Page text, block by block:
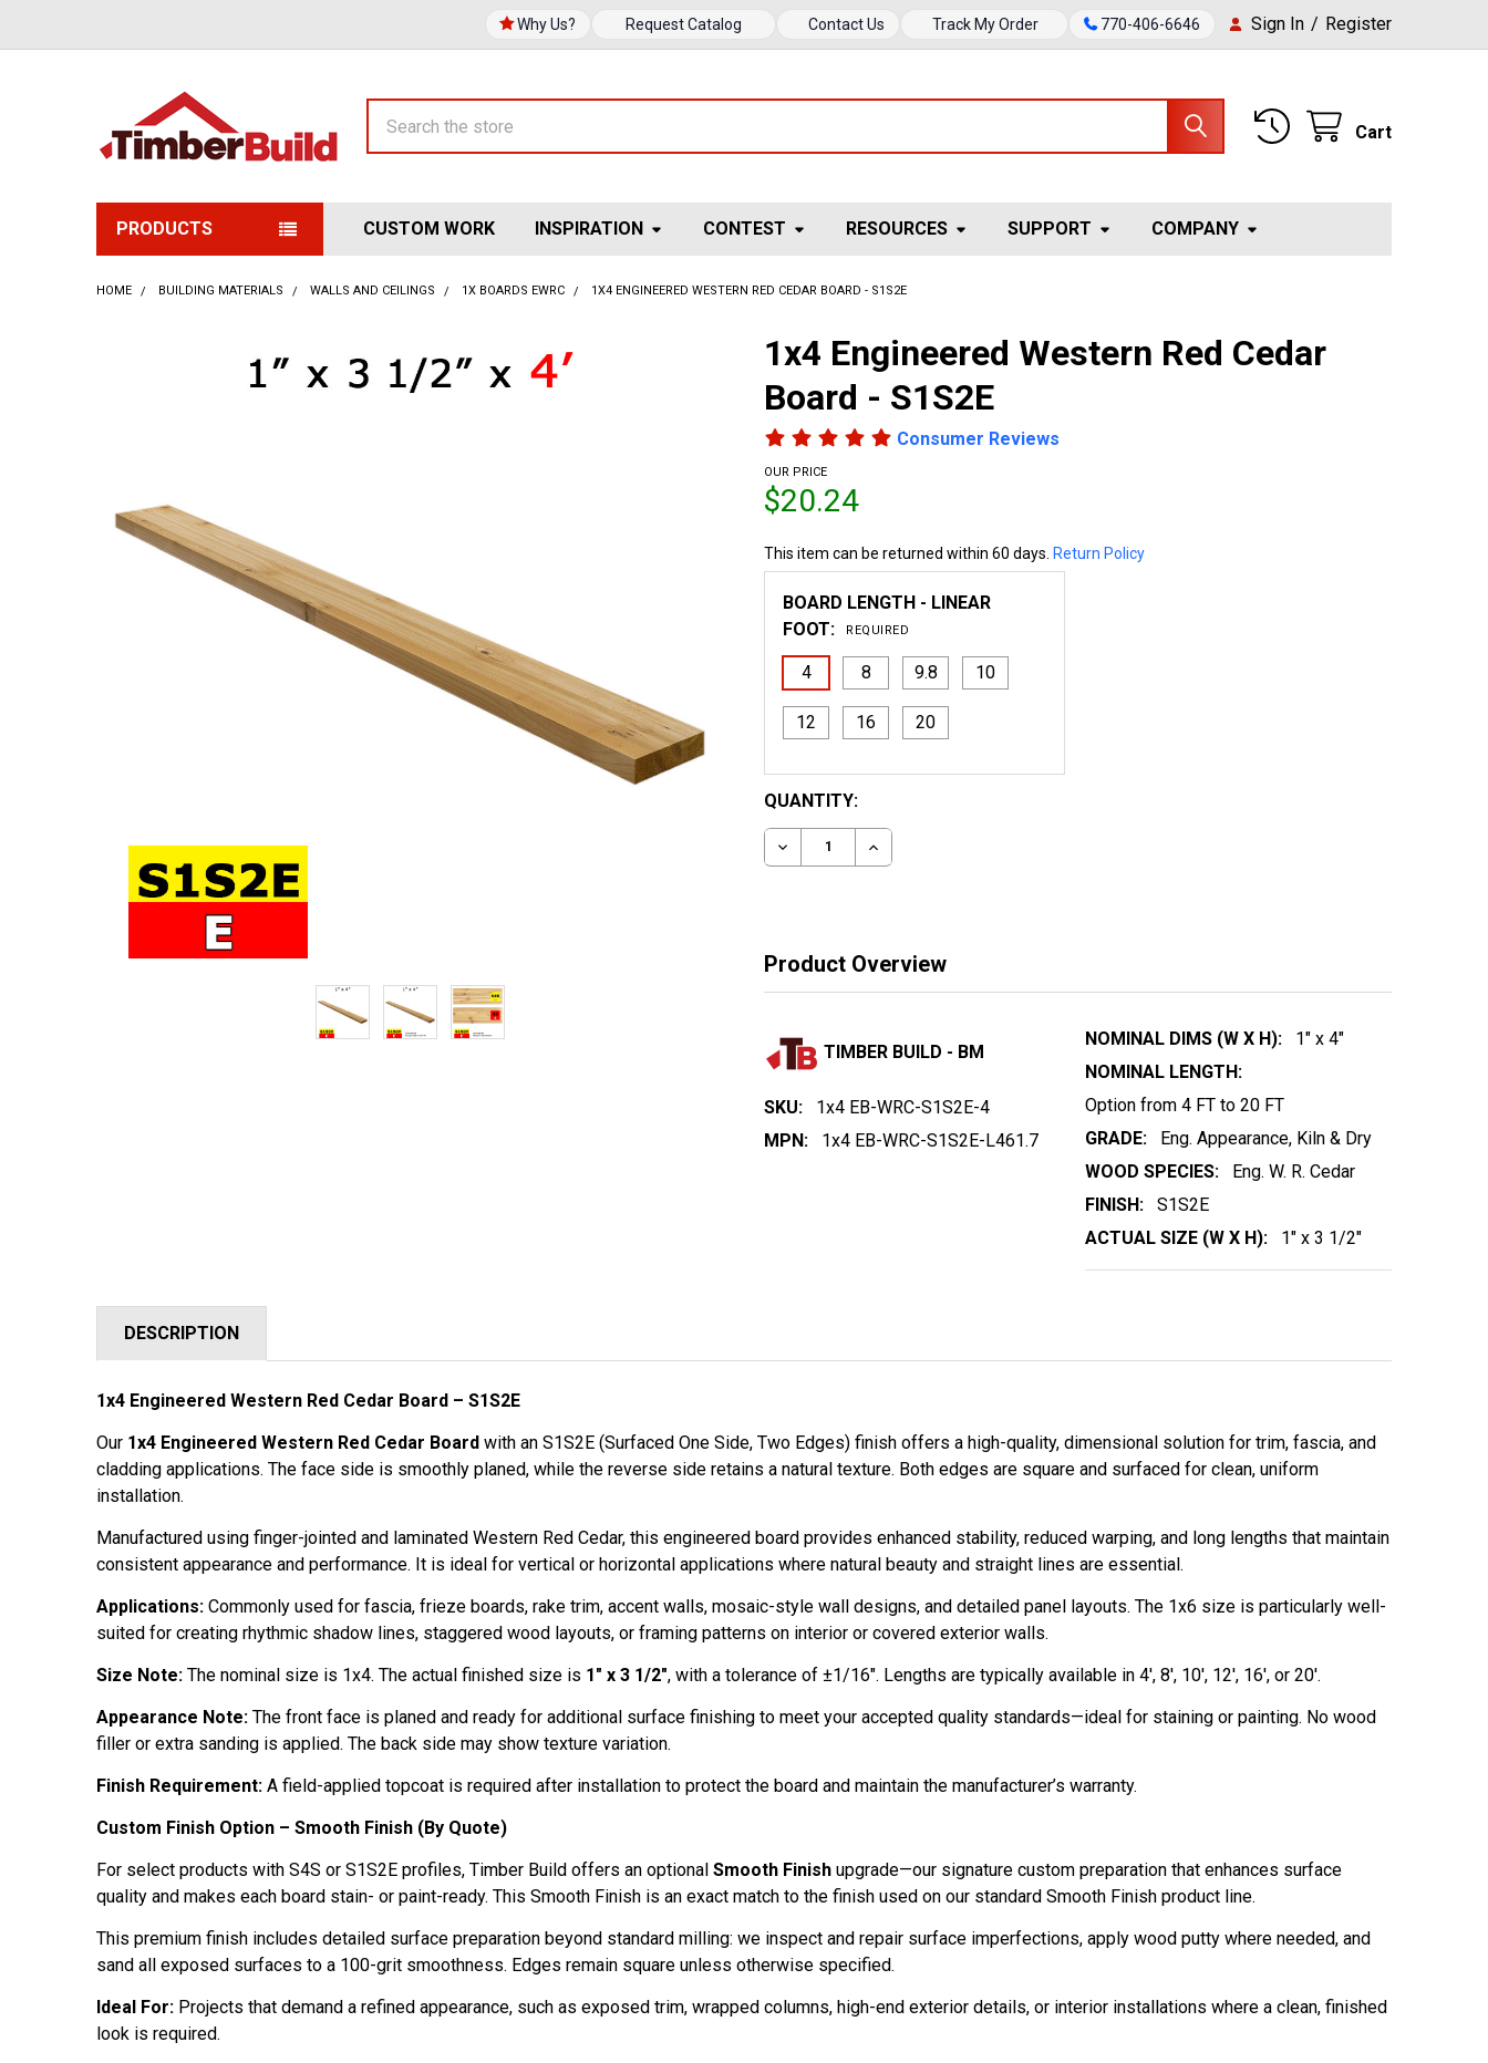
Why Us? Request Catalog Contact Us Track My Order 770-406-6646 Sign In / Register
Cart
PRODUCTS CUSTOM WORK INSPIRATION CONTEST RESOURCES SUPPORT COMPANY
HOME BUILDING MATERIALS WALLS AND CEILINGS 1X BOARDS EWRC 1X4 ENGINEERED WESTERN RED CEDAR BOARD - S1S2E
1x4 Engineered Western Red Cedar
Board - S1S2E
Consumer Reviews
OUR PRICE
$20.24
This item can be returned within 60 days. Return Policy
BOARD LENGTH - LINEAR
FOOT:
REQUIRED
4 8 9.8 10
12 16 20
CURRENT
STOCK:
QUANTITY:
DECREASE QUANTITY OF 1X4 ENGINEERED WESTERN RED CEDAR BOARD - S1S2E
INCREASE QUANTITY OF 1X4 ENGINEERED WESTERN RED CEDAR BOARD -
Product Overview
TIMBER BUILD - BM
SKU:
1x4 EB-WRC-S1S2E-4
MPN:
1x4 EB-WRC-S1S2E-L461.7
NOMINAL DIMS (W X H):
1" x 4"
NOMINAL LENGTH:
Option from 4 FT to 20 FT
GRADE:
Eng. Appearance, Kiln & Dry
WOOD SPECIES:
Eng. W. R. Cedar
FINISH:
S1S2E
ACTUAL SIZE (W X H):
1" x 3 1/2"
DESCRIPTION
1x4 Engineered Western Red Cedar Board – S1S2E
Our 1x4 Engineered Western Red Cedar Board with an S1S2E (Surfaced One Side, Two Edges) finish offers a high-quality, dimensional solution for trim, fascia, and
cladding applications. The face side is smoothly planed, while the reverse side retains a natural texture. Both edges are square and surfaced for clean, uniform
installation.
Manufactured using finger-jointed and laminated Western Red Cedar, this engineered board provides enhanced stability, reduced warping, and long lengths that maintain
consistent appearance and performance. It is ideal for vertical or horizontal applications where natural beauty and straight lines are essential.
Applications: Commonly used for fascia, frieze boards, rake trim, accent walls, mosaic-style wall designs, and detailed panel layouts. The 1x6 size is particularly well-
suited for creating rhythmic shadow lines, staggered wood layouts, or framing patterns on interior or covered exterior walls.
Size Note: The nominal size is 1x4. The actual finished size is 1" x 3 1/2", with a tolerance of ±1/16". Lengths are typically available in 4', 8', 10', 12', 16', or 20'.
Appearance Note: The front face is planed and ready for additional surface finishing to meet your accepted quality standards—ideal for staining or painting. No wood
filler or extra sanding is applied. The back side may show texture variation.
Finish Requirement: A field-applied topcoat is required after installation to protect the board and maintain the manufacturer’s warranty.
Custom Finish Option – Smooth Finish (By Quote)
For select products with S4S or S1S2E profiles, Timber Build offers an optional Smooth Finish upgrade—our signature custom preparation that enhances surface
quality and makes each board stain- or paint-ready. This Smooth Finish is an exact match to the finish used on our standard Smooth Finish product line.
This premium finish includes detailed surface preparation beyond standard milling: we inspect and repair surface imperfections, apply wood putty where needed, and
sand all exposed surfaces to a 100-grit smoothness. Edges remain square unless otherwise specified.
Ideal For: Projects that demand a refined appearance, such as exposed trim, wrapped columns, high-end exterior details, or interior installations where a clean, finished
look is required.